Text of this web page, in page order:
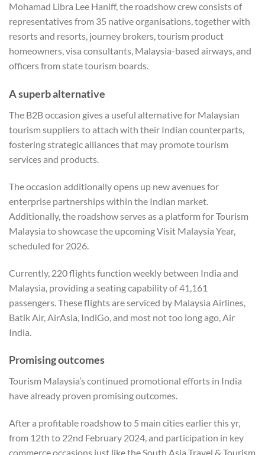
Mohamad Libra Lee Haniff, the roadshow crew consists of
representatives from 35 native organisations, together with
resorts and resorts, journey brokers, tourism product
homeowners, visa consultants, Malaysia-based airways, and
officers from state tourism boards.
A superb alternative
The B2B occasion gives a useful alternative for Malaysian
tourism suppliers to attach with their Indian counterparts,
fostering strategic alliances that may promote tourism
services and products.
The occasion additionally opens up new avenues for
enterprise partnerships within the Indian market.
Additionally, the roadshow serves as a platform for Tourism
Malaysia to showcase the upcoming Visit Malaysia Year,
scheduled for 2026.
Currently, 220 flights function weekly between India and
Malaysia, providing a seating capability of 41,161
passengers. These flights are serviced by Malaysia Airlines,
Batik Air, AirAsia, IndiGo, and most not too long ago, Air
India.
Promising outcomes
Tourism Malaysia’s continued promotional efforts in India
have already proven promising outcomes.
After a profitable roadshow to 5 main cities earlier this yr,
from 12th to 22nd February 2024, and participation in key
commerce occasions just like the South Asia Travel & Tourism